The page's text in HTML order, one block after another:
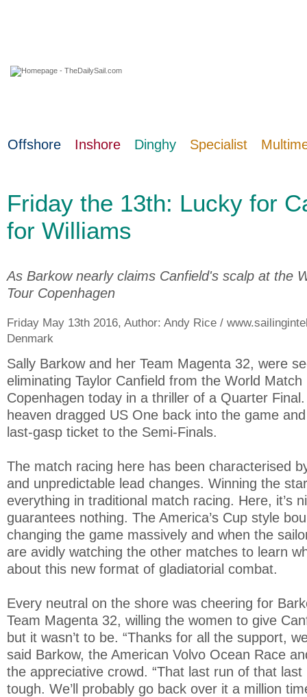
Offshore Inshore Dinghy Specialist
Friday the 13th: Lucky for
for Williams
As Barkow nearly claims Canfield's scalp at the
Tour Copenhagen
Friday May 13th 2016, Author: Andy Rice /
Denmark
Sally Barkow and her Team Magenta 32, were
eliminating Taylor Canfield from the World Match
Copenhagen today in a thriller of a Quarter
heaven dragged US One back into the game
last-gasp ticket to the Semi-Finals.
The match racing here has been characterised
and unpredictable lead changes. Winning the
everything in traditional match racing. Here, it’s
guarantees nothing. The America’s Cup style
changing the game massively and when the
are avidly watching the other matches to learn
about this new format of gladiatorial combat.
Every neutral on the shore was cheering for
Team Magenta 32, willing the women to give
but it wasn’t to be. “Thanks for all the support,
said Barkow, the American Volvo Ocean Race
the appreciative crowd. “That last run of that
tough. We’ll probably go back over it a million